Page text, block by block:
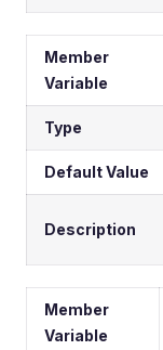
Member
Variable
Type
Default Value
Description
Member
Variable